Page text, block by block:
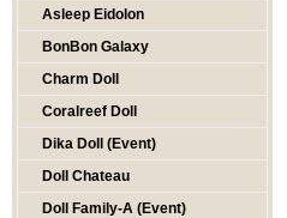
Asleep Eidolon
BonBon Galaxy
Charm Doll
Coralreef Doll
Dika Doll (Event)
Doll Chateau
Doll Family-A (Event)